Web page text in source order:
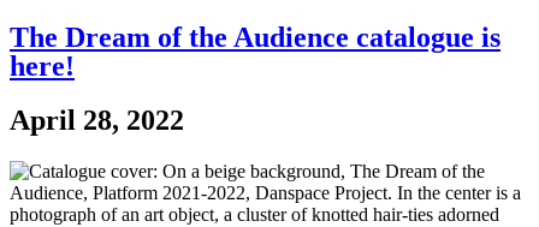
The Dream of the Audience catalogue is
here!
April 28, 2022